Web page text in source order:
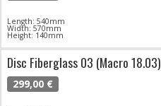
Length: 540mm
Width: 570mm
Height: 140mm
Disc Fiberglass 03 (Macro 18.03)
299,00 €